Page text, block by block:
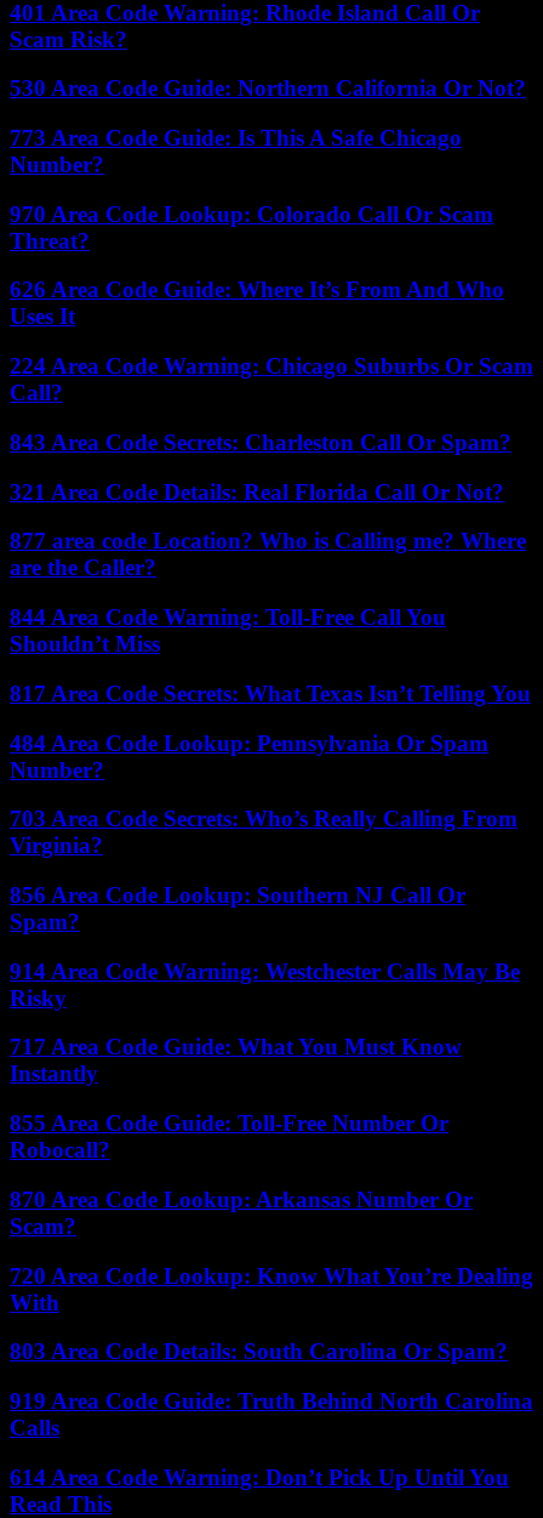
401 Area Code Warning: Rhode Island Call Or
Scam Risk?
530 Area Code Guide: Northern California Or Not?
773 Area Code Guide: Is This A Safe Chicago
Number?
970 Area Code Lookup: Colorado Call Or Scam
Threat?
626 Area Code Guide: Where It’s From And Who
Uses It
224 Area Code Warning: Chicago Suburbs Or Scam
Call?
843 Area Code Secrets: Charleston Call Or Spam?
321 Area Code Details: Real Florida Call Or Not?
877 area code Location? Who is Calling me? Where
are the Caller?
844 Area Code Warning: Toll-Free Call You
Shouldn’t Miss
817 Area Code Secrets: What Texas Isn’t Telling You
484 Area Code Lookup: Pennsylvania Or Spam
Number?
703 Area Code Secrets: Who’s Really Calling From
Virginia?
856 Area Code Lookup: Southern NJ Call Or
Spam?
914 Area Code Warning: Westchester Calls May Be
Risky
717 Area Code Guide: What You Must Know
Instantly
855 Area Code Guide: Toll-Free Number Or
Robocall?
870 Area Code Lookup: Arkansas Number Or
Scam?
720 Area Code Lookup: Know What You’re Dealing
With
803 Area Code Details: South Carolina Or Spam?
919 Area Code Guide: Truth Behind North Carolina
Calls
614 Area Code Warning: Don’t Pick Up Until You
Read This